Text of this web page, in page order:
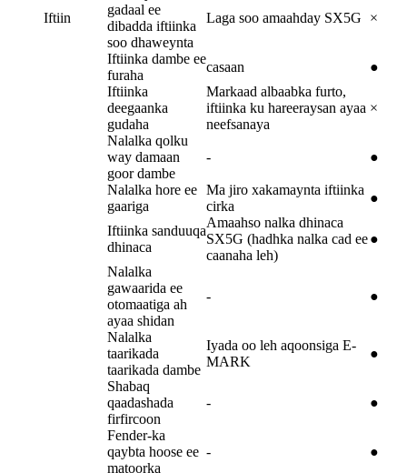
Iftiin
gadaal ee
dibadda iftiinka
soo dhaweynta
Laga soo amaahday SX5G ×
Iftiinka dambe ee
furaha
casaan
●
Iftiinka
deegaanka
gudaha
Markaad albaabka furto,
iftiinka ku hareeraysan ayaa
neefsanaya
×
Nalalka qolku
way damaan
goor dambe
- ●
Nalalka hore ee
gaariga
Ma jiro xakamaynta iftiinka
cirka
●
Iftiinka sanduuqa
dhinaca
Amaahso nalka dhinaca
SX5G (hadhka nalka cad ee
caanaha leh)
●
Nalalka
gawaarida ee
otomaatiga ah
ayaa shidan
- ●
Nalalka
taarikada
taarikada dambe
Iyada oo leh aqoonsiga E-
MARK
●
Shabaq
qaadashada
firfircoon
- ●
Fender-ka
qaybta hoose ee
matoorka
- ●